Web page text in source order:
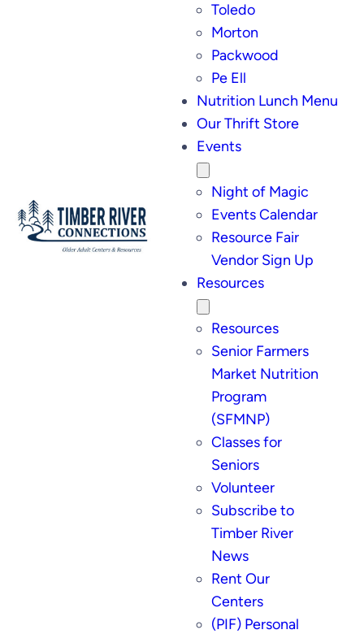
Toledo
Morton
Packwood
Pe Ell
Nutrition Lunch Menu
Our Thrift Store
Events
Night of Magic
Events Calendar
Resource Fair
Vendor Sign Up
Resources
Resources
Senior Farmers
Market Nutrition
Program
(SFMNP)
Classes for
Seniors
Volunteer
Subscribe to
Timber River
News
Rent Our
Centers
(PIF) Personal